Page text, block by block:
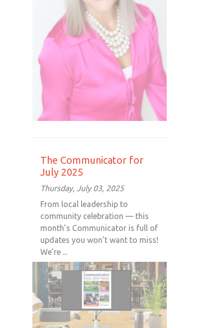
The Communicator for
July 2025
Thursday, July 03, 2025
From local leadership to
community celebration — this
month’s Communicator is full of
updates you won’t want to miss!
We’re ...